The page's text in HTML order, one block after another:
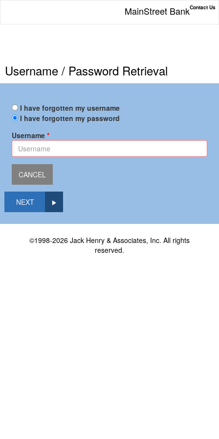
Contact Us
MainStreet Bank
Username / Password Retrieval
I have forgotten my username
I have forgotten my password
Username
NEXT
©1998-2026 Jack Henry & Associates, Inc. All rights
reserved.